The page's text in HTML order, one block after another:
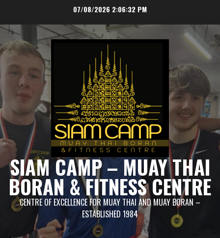
content
07/08/2026 2:06:32 PM
SIAM CAMP – MUAY THAI
BORAN & FITNESS CENTRE
CENTRE OF EXCELLENCE FOR MUAY THAI AND MUAY BORAN –
ESTABLISHED 1984